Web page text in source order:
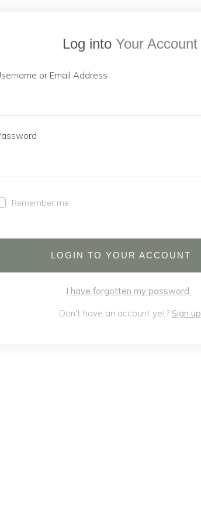
Log into Your Account
or Email Address
Remember me
LOGIN TO YOUR ACCOUNT
I have forgotten my password
Don't have an account yet? Sign up